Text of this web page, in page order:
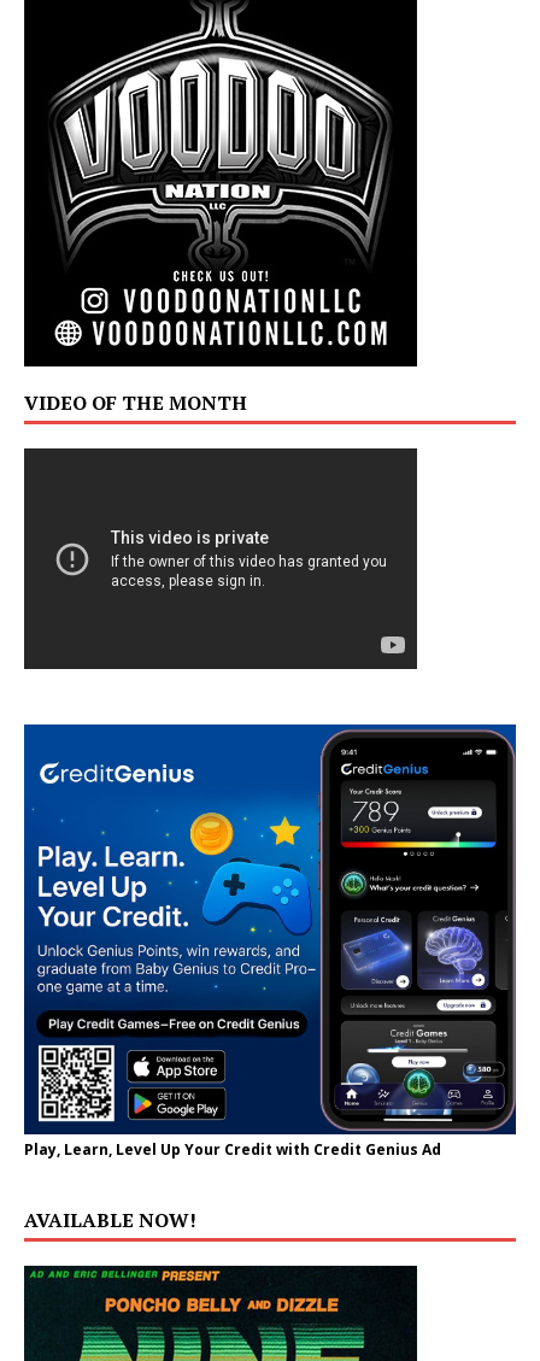
VIDEO OF THE MONTH
Play, Learn, Level Up Your Credit with Credit Genius Ad
AVAILABLE NOW!